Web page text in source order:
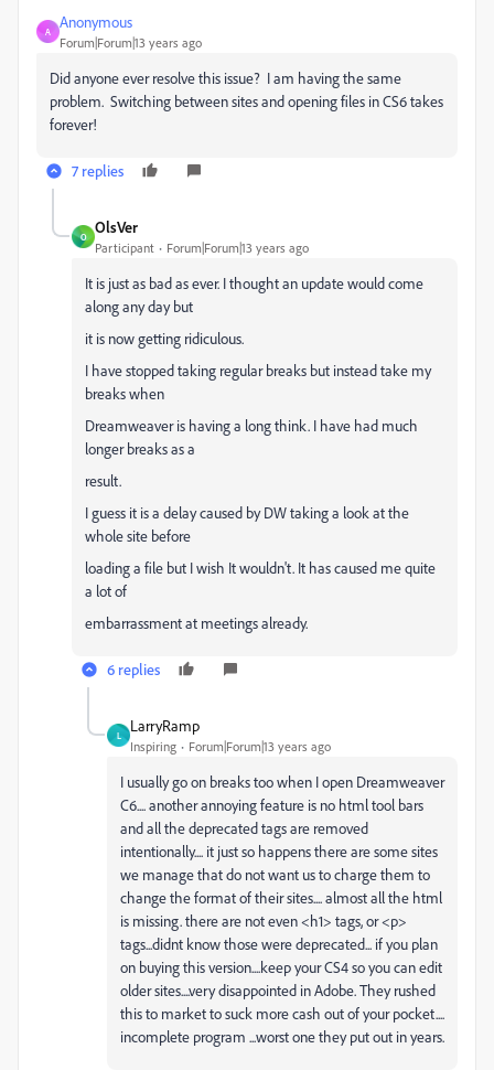
A
Anonymous
Forum|Forum|13 years ago
Did anyone ever resolve this issue? I am having the same
problem. Switching between sites and opening files in CS6 takes
forever!
7 replies
O
OlsVer
Participant Forum|Forum|13 years ago
It is just as bad as ever. I thought an update would come
along any day but
it is now getting ridiculous.
I have stopped taking regular breaks but instead take my
breaks when
Dreamweaver is having a long think. I have had much
longer breaks as a
result.
I guess it is a delay caused by DW taking a look at the
whole site before
loading a file but I wish It wouldn't. It has caused me quite
a lot of
embarrassment at meetings already.
6 replies
L
LarryRamp
Inspiring Forum|Forum|13 years ago
I usually go on breaks too when I open Dreamweaver
C6.... another annoying feature is no html tool bars
and all the deprecated tags are removed
intentionally.... it just so happens there are some sites
we manage that do not want us to charge them to
change the format of their sites.... almost all the html
is missing. there are not even <h1> tags, or <p>
tags...didnt know those were deprecated... if you plan
on buying this version....keep your CS4 so you can edit
older sites....very disappointed in Adobe. They rushed
this to market to suck more cash out of your pocket....
incomplete program ...worst one they put out in years.